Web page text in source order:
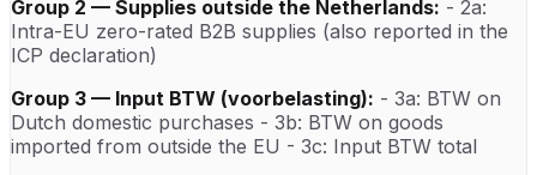
Group 2 — Supplies outside the Netherlands: - 2a:
Intra-EU zero-rated B2B supplies (also reported in the
ICP declaration)
Group 3 — Input BTW (voorbelasting): - 3a: BTW on
Dutch domestic purchases - 3b: BTW on goods
imported from outside the EU - 3c: Input BTW total